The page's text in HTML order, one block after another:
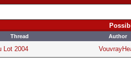
Thread Author
Lot 2004